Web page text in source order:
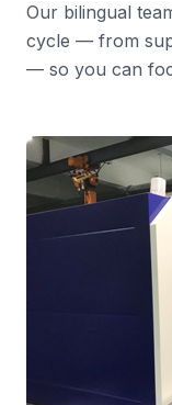
Our bilingual
cycle — from
— so you can